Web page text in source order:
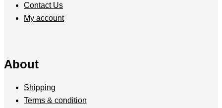
Contact Us
My account
About
Shipping
Terms & condition